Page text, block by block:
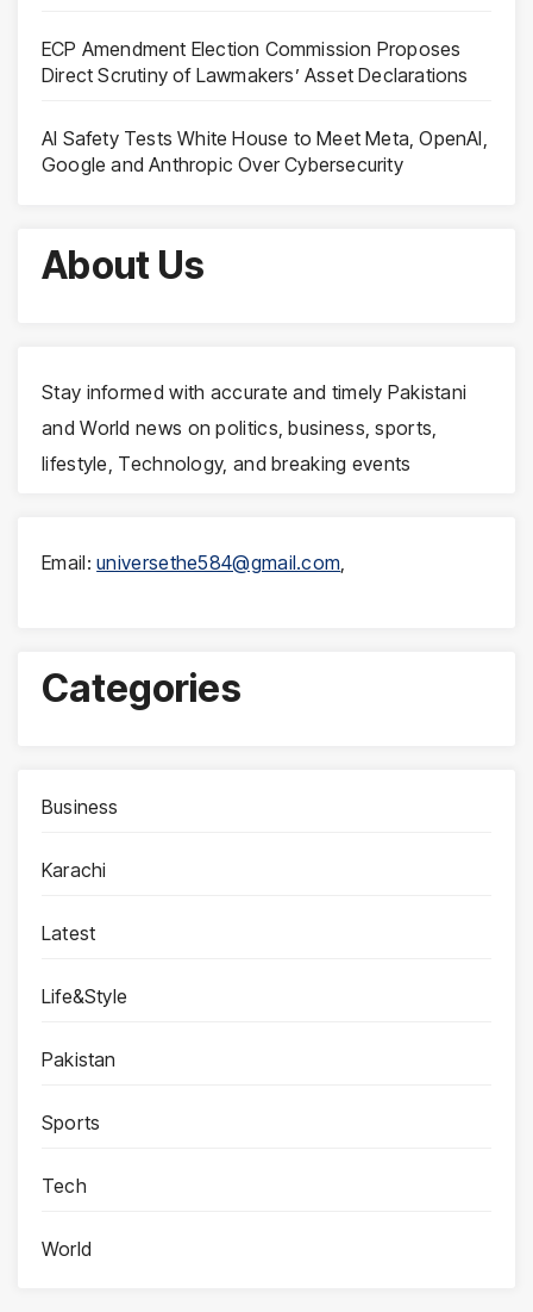
ECP Amendment Election Commission Proposes
Direct Scrutiny of Lawmakers’ Asset Declarations
AI Safety Tests White House to Meet Meta, OpenAI,
Google and Anthropic Over Cybersecurity
About Us
Stay informed with accurate and timely Pakistani
and World news on politics, business, sports,
lifestyle, Technology, and breaking events
Email:universethe584@gmail.com
Categories
Business
Karachi
Latest
Life&Style
Pakistan
Sports
Tech
World